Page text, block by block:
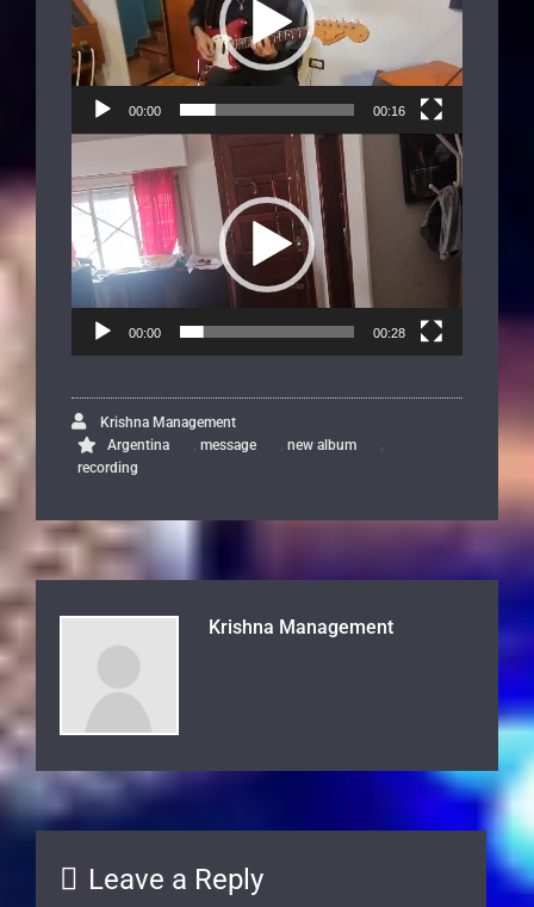
00:00 00:16
Video
Player
00:00 00:28
Krishna Management
Argentina
, message , new album ,
recording
Krishna Management
Leave a Reply